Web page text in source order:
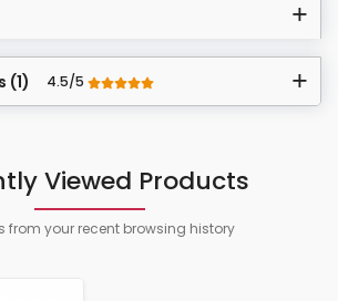
(1) 4.5/5
Viewed Products
from your recent browsing history